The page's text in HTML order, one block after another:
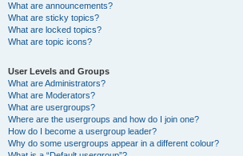
What are announcements?
What are sticky topics?
What are locked topics?
What are topic icons?
User Levels and Groups
What are Administrators?
What are Moderators?
What are usergroups?
Where are the usergroups and how do I join one?
How do I become a usergroup leader?
Why do some usergroups appear in a different colour?